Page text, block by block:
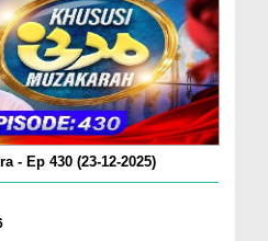
- Ep 430 (23-12-2025)